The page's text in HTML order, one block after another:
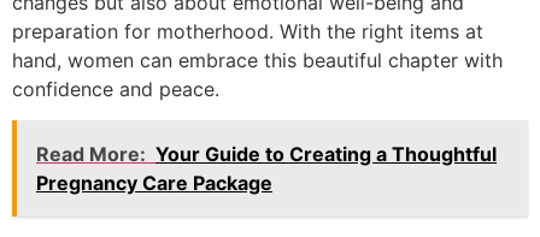
preparation for motherhood. With the right items at
hand, women can embrace this beautiful chapter with
confidence and peace.
Read More: Your Guide to Creating a Thoughtful
Pregnancy Care Package